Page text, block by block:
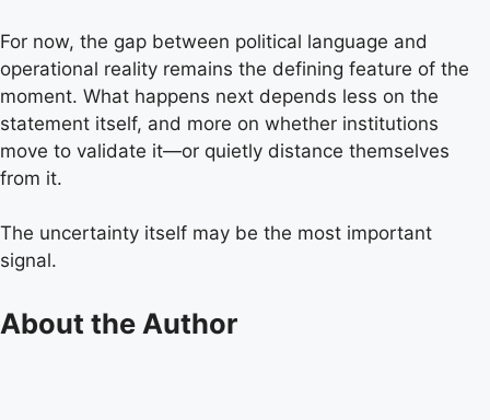
For now, the gap between political language and
operational reality remains the defining feature of the
moment. What happens next depends less on the
statement itself, and more on whether institutions
move to validate it—or quietly distance themselves
from it.
The uncertainty itself may be the most important
signal.
About the Author